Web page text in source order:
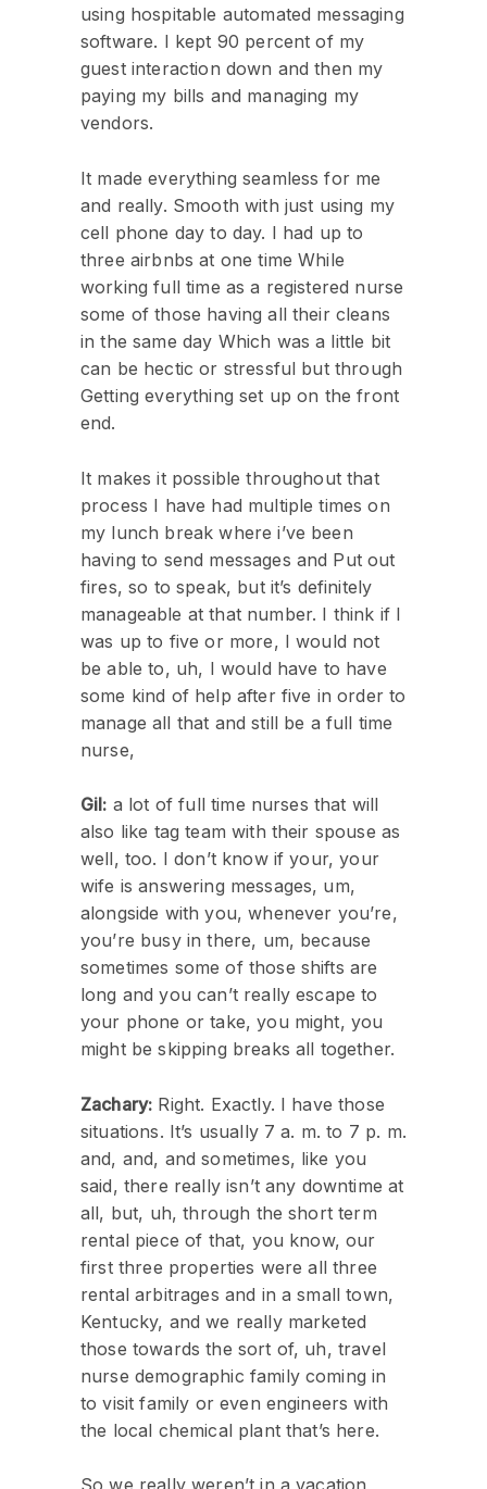
using hospitable automated messaging
software. I kept 90 percent of my
guest interaction down and then my
paying my bills and managing my
vendors.
It made everything seamless for me
and really. Smooth with just using my
cell phone day to day. I had up to
three airbnbs at one time While
working full time as a registered nurse
some of those having all their cleans
in the same day Which was a little bit
can be hectic or stressful but through
Getting everything set up on the front
end.
It makes it possible throughout that
process I have had multiple times on
my lunch break where i’ve been
having to send messages and Put out
fires, so to speak, but it’s definitely
manageable at that number. I think if I
was up to five or more, I would not
be able to, uh, I would have to have
some kind of help after five in order to
manage all that and still be a full time
nurse,
Gil: a lot of full time nurses that will
also like tag team with their spouse as
well, too. I don’t know if your, your
wife is answering messages, um,
alongside with you, whenever you’re,
you’re busy in there, um, because
sometimes some of those shifts are
long and you can’t really escape to
your phone or take, you might, you
might be skipping breaks all together.
Zachary: Right. Exactly. I have those
situations. It’s usually 7 a. m. to 7 p. m.
and, and, and sometimes, like you
said, there really isn’t any downtime at
all, but, uh, through the short term
rental piece of that, you know, our
first three properties were all three
rental arbitrages and in a small town,
Kentucky, and we really marketed
those towards the sort of, uh, travel
nurse demographic family coming in
to visit family or even engineers with
the local chemical plant that’s here.